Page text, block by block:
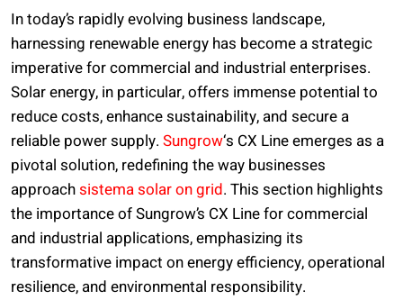
In today’s rapidly evolving business landscape,
harnessing renewable energy has become a strategic
imperative for commercial and industrial enterprises.
Solar energy, in particular, offers immense potential to
reduce costs, enhance sustainability, and secure a
reliable power supply. Sungrow‘s CX Line emerges as a
pivotal solution, redefining the way businesses
approachsistema solar on grid. This section highlights
the importance of Sungrow’s CX Line for commercial
and industrial applications, emphasizing its
transformative impact on energy efficiency, operational
resilience, and environmental responsibility.